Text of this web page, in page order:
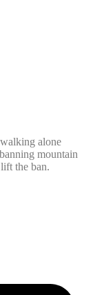
alone
mountain
the ban.